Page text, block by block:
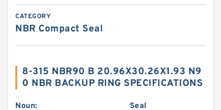
CATEGORY
NBR Compact Seal
8-315 NBR90 B 20.96X30.26X1.93 N9
0 NBR BACKUP RING SPECIFICATIONS
Noun: Seal